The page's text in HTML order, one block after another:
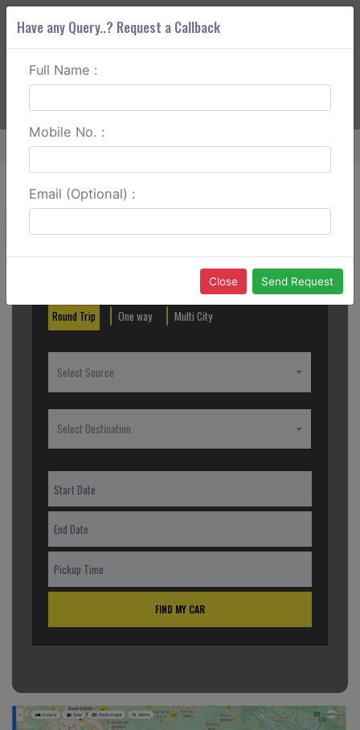
ABOUT CORS
Home Kanpur To Govardhan Round Trip
Create a Reservation
Round Trip One way Multi City
Select Source
Select Destination
FIND MY CAR
Have any Query..? Request a Callback
Full Name :
Mobile No. :
Email (Optional) :
Close Send Request